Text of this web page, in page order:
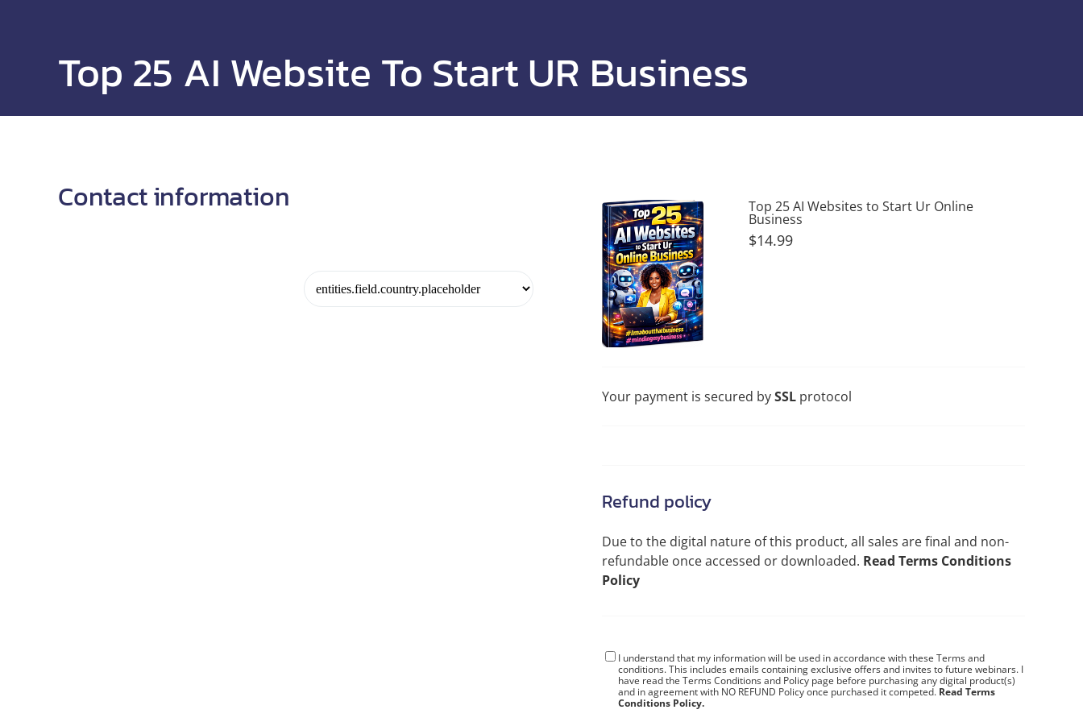
Top 25 AI Website To Start UR Business
Contact information Top 25 AI Websites to Start Ur Online
Business
$14.99
Your payment is secured bySSL protocol
Refund policy
Due to the digital nature of this product, all sales are final and non-
refundable once accessed or downloaded. Read Terms Conditions
Policy
I understand that my information will be used in accordance with these Terms and
conditions. This includes emails containing exclusive offers and invites to future webinars. I
have read the Terms Conditions and Policy page before purchasing any digital product(s)
and in agreement with NO REFUND Policy once purchased it competed. Read Terms
Conditions Policy.